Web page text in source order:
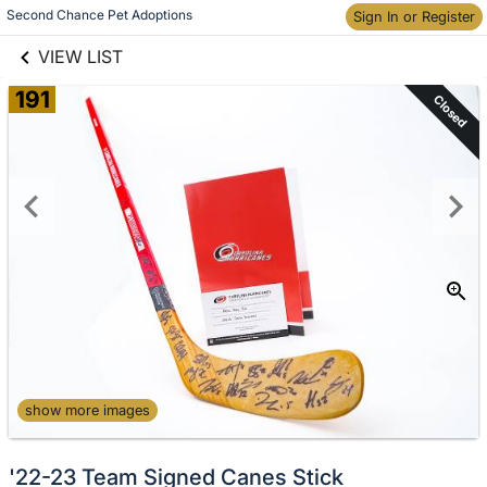
Second Chance Pet Adoptions Sign In or Register
VIEW LIST
Skip to items
information
191 Closed
show more images
'22-23 Team Signed Canes Stick